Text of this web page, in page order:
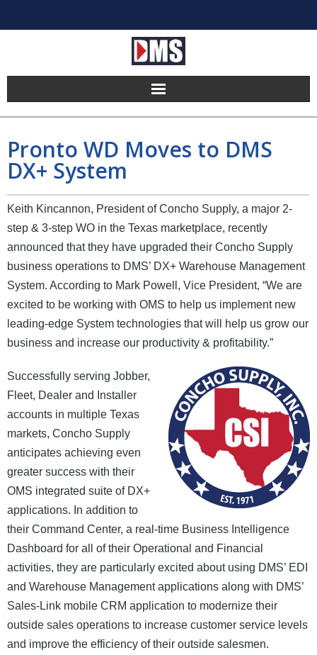
Home
Products
Hosting
Pricing
Implement
Partners
News and Events
Company
Contact Us
Pronto WD Moves to DMS
DX+ System
Keith Kincannon, President of Concho Supply, a major 2-
step & 3-step WO in the Texas marketplace, recently
announced that they have upgraded their Concho Supply
business operations to DMS’ DX+ Warehouse Management
System. According to Mark Powell, Vice President, “We are
excited to be working with OMS to help us implement new
leading-edge System technologies that will help us grow our
business and increase our productivity & profitability.”
Successfully serving Jobber,
Fleet, Dealer and Installer
accounts in multiple Texas
markets, Concho Supply
anticipates achieving even
greater success with their
OMS integrated suite of DX+
applications. In addition to
their Command Center, a real-time Business Intelligence
Dashboard for all of their Operational and Financial
activities, they are particularly excited about using DMS’ EDI
and Warehouse Management applications along with DMS’
Sales-Link mobile CRM application to modernize their
outside sales operations to increase customer service levels
and improve the efficiency of their outside salesmen.